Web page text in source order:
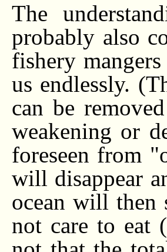
The
probably also
fishery
us endlessly.
can be
weakening or
foreseen from
will disappear
ocean will then
not care to eat